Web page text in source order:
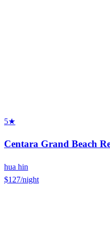
5★
Centara Grand Beach
hua hin
$127/night